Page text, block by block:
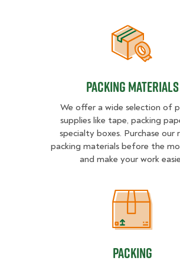
Packing
Packing Materials
We offer a wide selection of
supplies like tape, packing
specialty boxes. Purchase our
packing materials before the
and make your work
Packing
Packing